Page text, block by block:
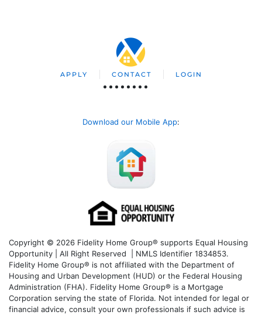
APPLY CONTACT LOGIN
Download our Mobile App:
Copyright © 2026 Fidelity Home Group® supports Equal Housing
Opportunity | All Right Reserved | NMLS Identifier 1834853.
Fidelity Home Group® is not affiliated with the Department of
Housing and Urban Development (HUD) or the Federal Housing
Administration (FHA). Fidelity Home Group® is a Mortgage
Corporation serving the state of Florida. Not intended for legal or
financial advice, consult your own professionals if such advice is